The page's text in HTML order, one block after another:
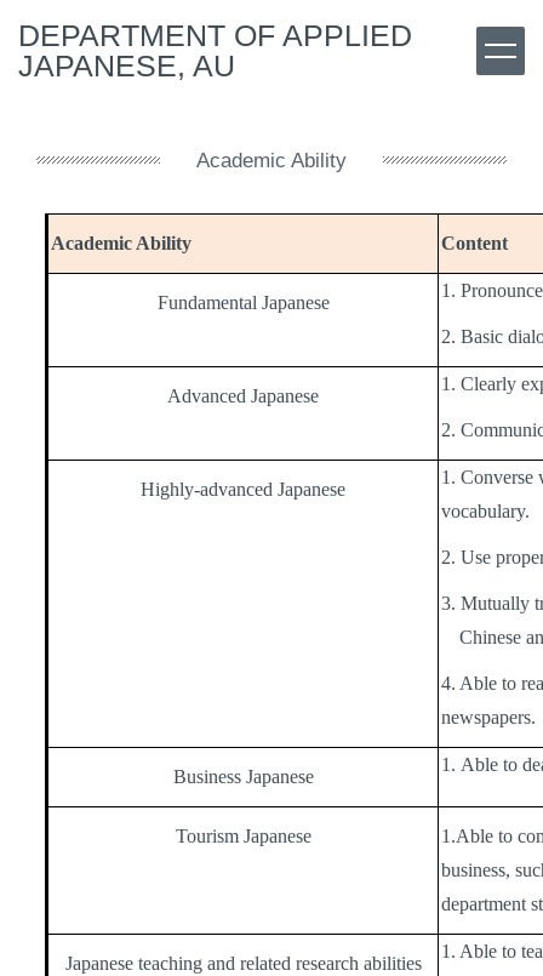
to
the
DEPARTMENT OF APPLIED
JAPANESE, AU
Academic Ability
Academic Ability Content
Fundamental Japanese
1.
2. Basic
Advanced Japanese
1. Clearly
2.
Highly-advanced Japanese
1. Converse
vocabulary.
2. Use
3. Mutually
Chinese
4. Able to
newspapers.
Business Japanese
1. Able to
Tourism Japanese 1.Able to
business,
department
Japanese teaching and related research abilities
1. Able to